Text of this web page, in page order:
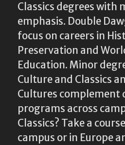
Classics degrees with
emphasis. Double
focus on careers in
Preservation and
Education. Minor
Culture and Classics
Cultures complement
programs across
Classics? Take a
campus or in Europe